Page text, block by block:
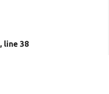
, line 38